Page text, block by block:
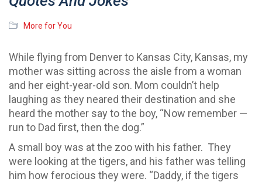
More for You
While flying from Denver to Kansas City, Kansas, my
mother was sitting across the aisle from a woman
and her eight-year-old son. Mom couldn’t help
laughing as they neared their destination and she
heard the mother say to the boy, “Now remember —
run to Dad first, then the dog.”
A small boy was at the zoo with his father. They
were looking at the tigers, and his father was telling
him how ferocious they were. “Daddy, if the tigers